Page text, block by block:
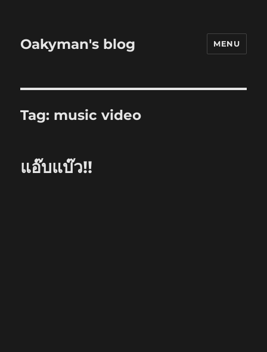
Oakyman's blog MENU
Tag: music video
แอ๊บแบ๊ว!!